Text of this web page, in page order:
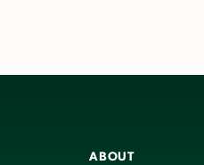
ABOUT